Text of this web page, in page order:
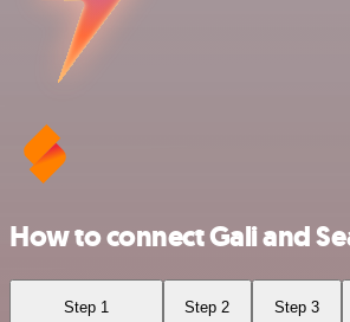
How to connect Gali and
Step 1 Step 2 Step 3